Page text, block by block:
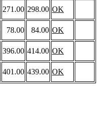
271.00 298.00 OK
78.00 84.00 OK
396.00 414.00 OK
401.00 439.00 OK